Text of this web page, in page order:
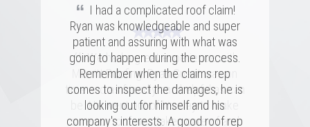
★ ★ ★ ★ ★
“Merritt was fantastic. I spoke with
several highly rated companies for our
replacement and this crew had a great
combination of professionalism, value,
and just a great personal connection.
“ I had a complicated roof claim!
Ryan was knowledgeable and super
patient and assuring with what was
going to happen during the process.
Remember when the claims rep
comes to inspect the damages, he is
looking out for himself and his
company's interests. A good roof rep
★ ★ ★ ★ ★
“We had a great experience with
Merritt Roofing. Ryan Guest was on
time and as friendly and helpful as can
be. He went out of his way to make
sure our roof was taken care of and